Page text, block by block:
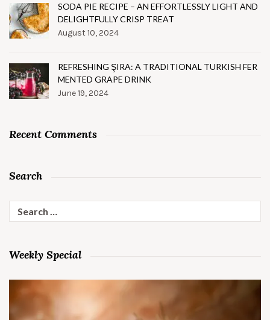
SODA PIE RECIPE – AN EFFORTLESSLY LIGHT AND
DELIGHTFULLY CRISP TREAT
August 10, 2024
REFRESHING ŞIRA: A TRADITIONAL TURKISH FER
MENTED GRAPE DRINK
June 19, 2024
Recent Comments
Search
for:
Weekly Special